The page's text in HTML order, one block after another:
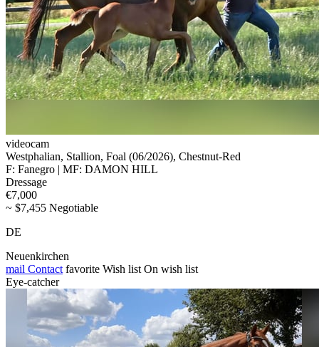
videocam
Westphalian, Stallion, Foal (06/2026), Chestnut-Red
F: Fanegro | MF: DAMON HILL
Dressage
€7,000
~ $7,455 Negotiable
DE
Neuenkirchen
mail Contact favorite Wish list On wish list
Eye-catcher